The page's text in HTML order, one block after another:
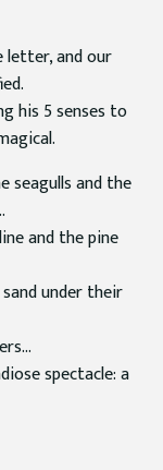
letter, and our
his 5 senses to
seagulls and the
and the pine
under their
spectacle: a